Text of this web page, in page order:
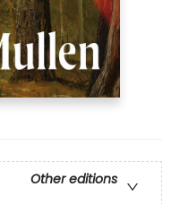
Other editions